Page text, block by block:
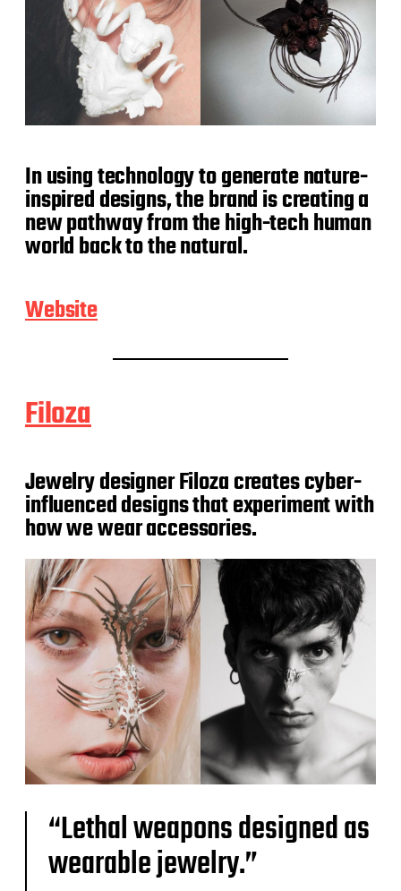
In using technology to generate nature-
inspired designs, the brand is creating a
new pathway from the high-tech human
world back to the natural.
Website
Filoza
Jewelry designer Filoza creates cyber-
influenced designs that experiment with
how we wear accessories.
“Lethal weapons designed as
wearable jewelry.”